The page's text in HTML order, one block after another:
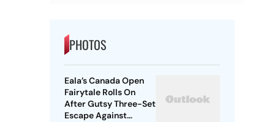
PHOTOS
Eala’s Canada Open
Fairytale Rolls On
After Gutsy Three-Set
Escape Against